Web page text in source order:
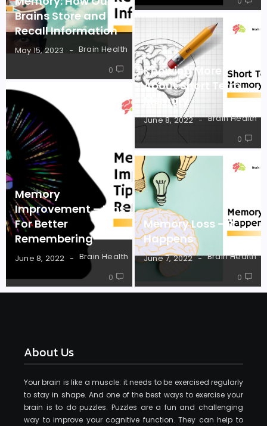
Brains Store and
Recall Information
May 15, 2023 Brain Health
0
Memory
Improvement – Tips
For Better
Remembering
June 8, 2022 Brain Health
0
Knowing More
About Short Term
Memory
June 8, 2022 Brain Health
0
Memory Loss – It
Happens
June 7, 2022 Brain Health
0
About Us
Your brain is like a muscle: it needs to be exercised regularly
to stay in shape. And one of the best ways to exercise your
brain is to do puzzles. Puzzles are a fun and challenging
way to improve your cognitive function. They can help to